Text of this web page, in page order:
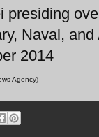
presiding
Naval,
2014
Agency)